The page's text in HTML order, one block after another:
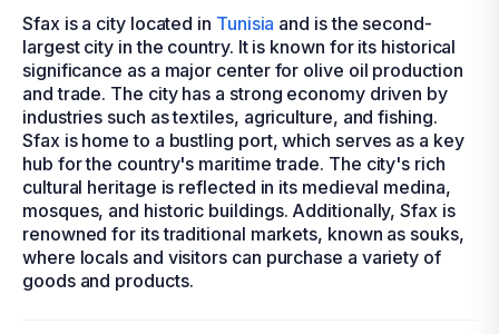
Sfax is a city located in Tunisia and is the second-
largest city in the country. It is known for its historical
significance as a major center for olive oil production
and trade. The city has a strong economy driven by
industries such as textiles, agriculture, and fishing.
Sfax is home to a bustling port, which serves as a key
hub for the country's maritime trade. The city's rich
cultural heritage is reflected in its medieval medina,
mosques, and historic buildings. Additionally, Sfax is
renowned for its traditional markets, known as souks,
where locals and visitors can purchase a variety of
goods and products.